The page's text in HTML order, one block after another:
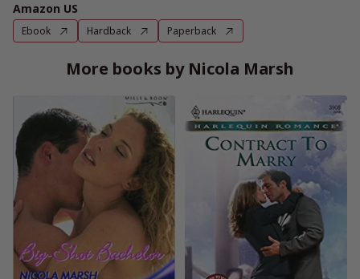
Amazon US
Ebook Hardback Paperback
More books by Nicola Marsh